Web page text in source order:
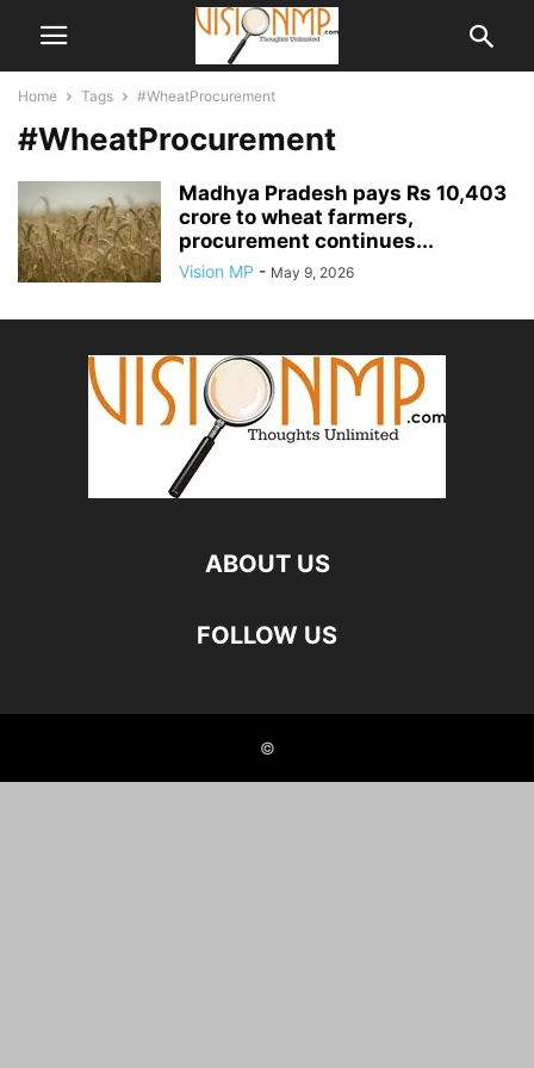
Home Tags #WheatProcurement
#WheatProcurement
Madhya Pradesh pays Rs 10,403
crore to wheat farmers,
procurement continues...
Vision MP - May 9, 2026
ABOUT US
FOLLOW US
©